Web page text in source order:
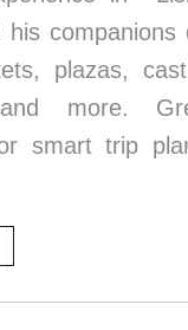
companions
plazas,
and more.
smart trip